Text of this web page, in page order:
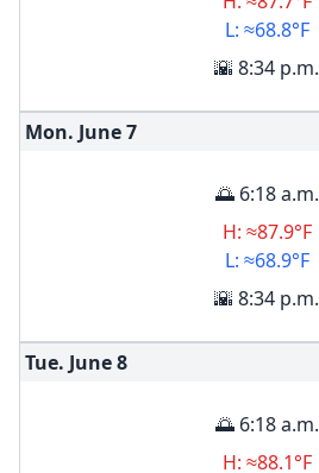
L: ≈68.8°F
🌇 8:34 p.m.
Mon. June7
🌅 6:18 a.m.
H: ≈87.9°F
L: ≈68.9°F
🌇 8:34 p.m.
Tue. June8
🌅 6:18 a.m.
H: ≈88.1°F